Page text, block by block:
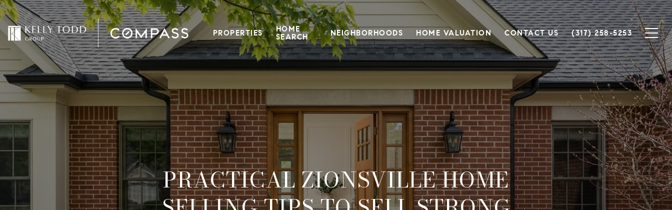
PROPERTIES
HOME
SEARCH
NEIGHBORHOODS HOME VALUATION CONTACT US (317) 258-5253
PRACTICAL ZIONSVILLE HOME